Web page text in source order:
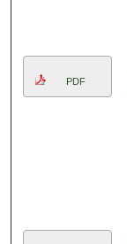
PDF